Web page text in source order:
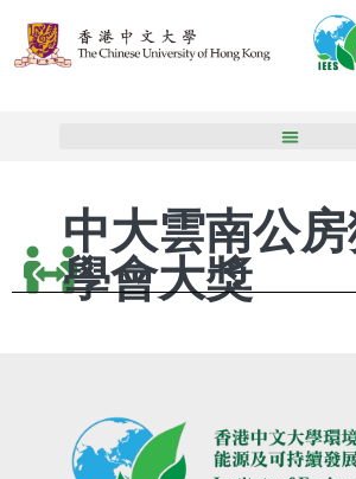
中大雲南公
學會大獎